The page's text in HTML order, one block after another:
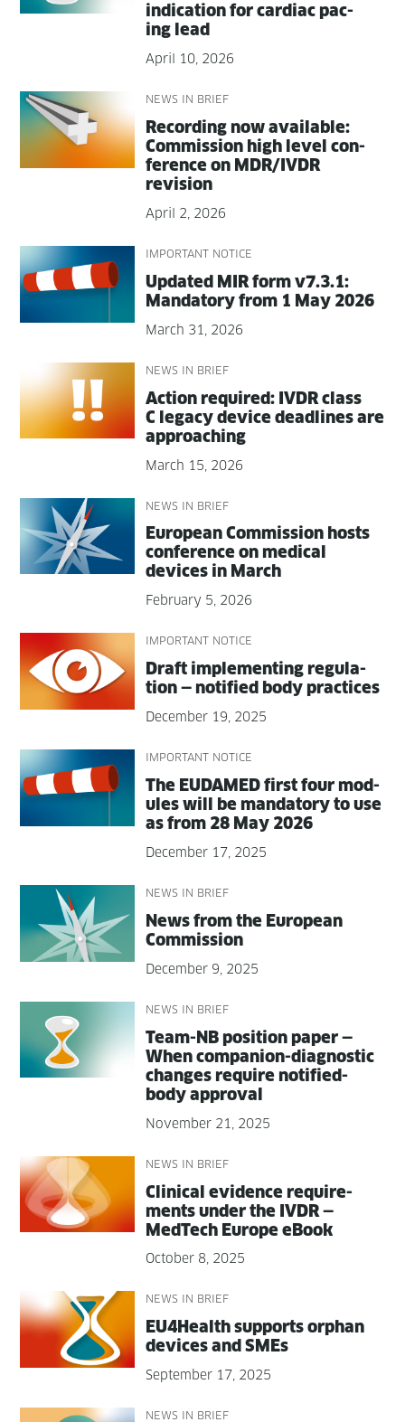
indi­ca­tion for car­diac pac­
ing lead
April 10, 2026
NEWS IN BRIEF
Record­ing now avail­able:
Com­mis­sion high lev­el con­
fer­ence on MDR/IVDR
revision
April 2, 2026
IMPORTANT NOTICE
Updat­ed MIR form v7.3.1:
Manda­to­ry from 1 May 2026
March 31, 2026
NEWS IN BRIEF
Action required: IVDR class
C lega­cy device dead­lines are
approaching
March 15, 2026
NEWS IN BRIEF
Euro­pean Com­mis­sion hosts
con­fer­ence on med­ical
devices in March
February 5, 2026
IMPORTANT NOTICE
Draft imple­ment­ing reg­u­la­
tion — noti­fied body practices
December 19, 2025
IMPORTANT NOTICE
The EUDAMED first four mod­
ules will be manda­to­ry to use
as from 28 May 2026
December 17, 2025
NEWS IN BRIEF
News from the Euro­pean
Commission
December 9, 2025
NEWS IN BRIEF
Team-NB posi­tion paper —
When com­pan­ion-diag­nos­tic
changes require noti­fied-
body approval
November 21, 2025
NEWS IN BRIEF
Clin­i­cal evi­dence require­
ments under the IVDR —
MedTech Europe eBook
October 8, 2025
NEWS IN BRIEF
EU4Health sup­ports orphan
devices and SMEs
September 17, 2025
NEWS IN BRIEF